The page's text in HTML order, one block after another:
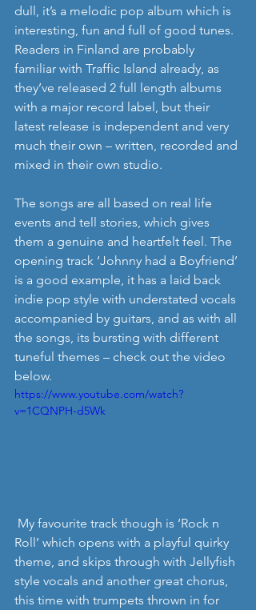
dull, it’s a melodic pop album which is
interesting, fun and full of good tunes.
Readers in Finland are probably
familiar with Traffic Island already, as
they’ve released 2 full length albums
with a major record label, but their
latest release is independent and very
much their own – written, recorded and
mixed in their own studio.
The songs are all based on real life
events and tell stories, which gives
them a genuine and heartfelt feel. The
opening track ‘Johnny had a Boyfriend’
is a good example, it has a laid back
indie pop style with understated vocals
accompanied by guitars, and as with all
the songs, its bursting with different
tuneful themes – check out the video
below.
https://www.youtube.com/watch?
v=1CQNPH-d5Wk
Roll’ which opens with a playful quirky
theme, and skips through with Jellyfish
style vocals and another great chorus,
this time with trumpets thrown in for